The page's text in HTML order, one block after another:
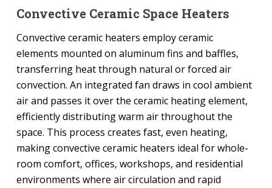
Convective Ceramic Space Heaters
Convective ceramic heaters employ ceramic
elements mounted on aluminum fins and baffles,
transferring heat through natural or forced air
convection. An integrated fan draws in cool ambient
air and passes it over the ceramic heating element,
efficiently distributing warm air throughout the
space. This process creates fast, even heating,
making convective ceramic heaters ideal for whole-
room comfort, offices, workshops, and residential
environments where air circulation and rapid